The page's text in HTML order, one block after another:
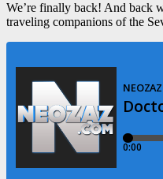
We’re finally back! And back
traveling companions of the